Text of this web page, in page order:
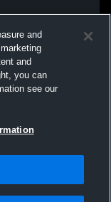
and
and
you can
see our